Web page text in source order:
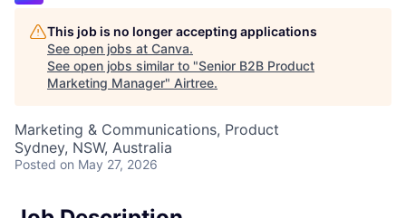
This job is no longer accepting applications
See open jobs at Canva.
See open jobs similar to "Senior B2B Product
Marketing Manager" Airtree.
Marketing & Communications, Product
Sydney, NSW, Australia
Posted on May 27, 2026